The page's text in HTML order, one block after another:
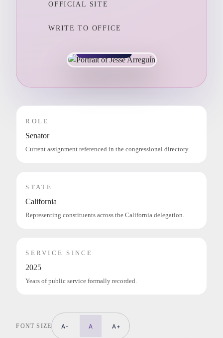
OFFICIAL SITE
WRITE TO OFFICE
ROLE
Senator
Current assignment referenced in the congressional directory.
STATE
California
Representing constituents across the California delegation.
SERVICE SINCE
2025
Years of public service formally recorded.
FONT SIZE A- A A+